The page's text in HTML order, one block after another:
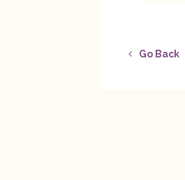
Go Back